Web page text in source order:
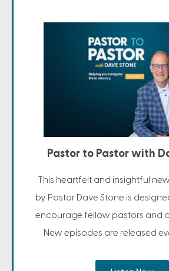
Pastor to Pastor with
This heartfelt and insightful
by Pastor Dave Stone is
encourage fellow pastors and
New episodes are released